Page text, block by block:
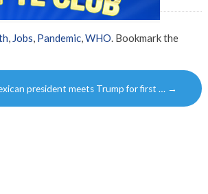
, Jobs, Pandemic,WHO. Bookmark the
president meets Trump for first … →